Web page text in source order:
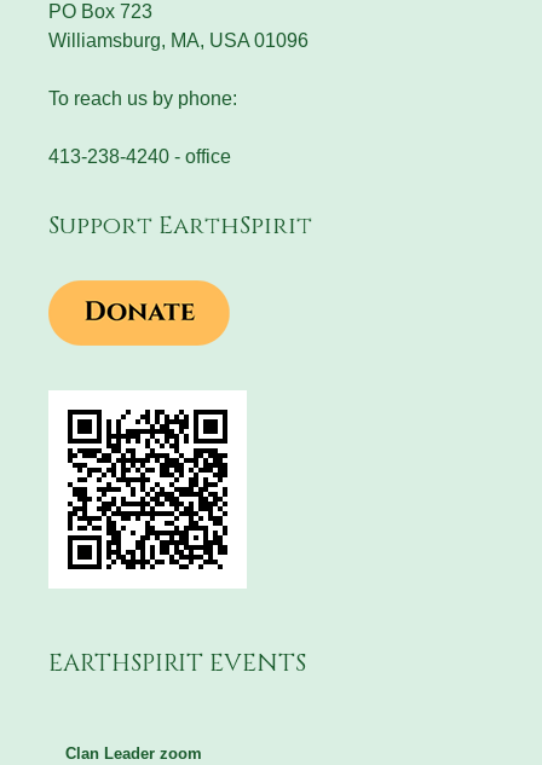
PO Box 723
Williamsburg, MA, USA 01096
To reach us by phone:
413-238-4240 - office
Support EarthSpirit
EARTHSPIRIT EVENTS
Clan Leader zoom